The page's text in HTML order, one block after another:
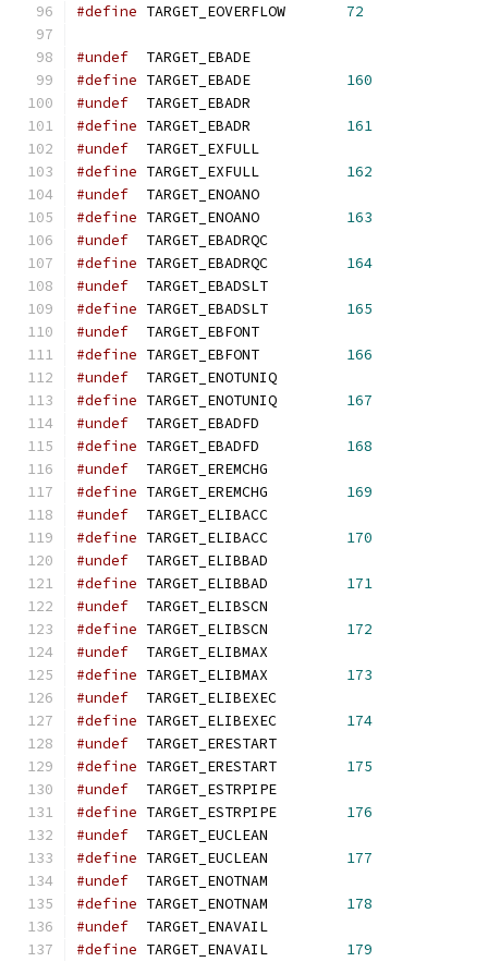
#define TARGET_EOVERFLOW 72
#undef
  TARGET_EBADE
#define TARGET_EBADE 160
#undef
  TARGET_EBADR
#define TARGET_EBADR 161
#undef
  TARGET_EXFULL
#define TARGET_EXFULL 162
#undef
  TARGET_ENOANO
#define TARGET_ENOANO 163
#undef
  TARGET_EBADRQC
#define TARGET_EBADRQC 164
#undef
  TARGET_EBADSLT
#define TARGET_EBADSLT 165
#undef
  TARGET_EBFONT
#define TARGET_EBFONT 166
#undef
  TARGET_ENOTUNIQ
#define TARGET_ENOTUNIQ 167
#undef
  TARGET_EBADFD
#define TARGET_EBADFD 168
#undef
  TARGET_EREMCHG
#define TARGET_EREMCHG 169
#undef
  TARGET_ELIBACC
#define TARGET_ELIBACC 170
#undef
  TARGET_ELIBBAD
#define TARGET_ELIBBAD 171
#undef
  TARGET_ELIBSCN
#define TARGET_ELIBSCN 172
#undef
  TARGET_ELIBMAX
#define TARGET_ELIBMAX 173
#undef
  TARGET_ELIBEXEC
#define TARGET_ELIBEXEC 174
#undef
  TARGET_ERESTART
#define TARGET_ERESTART 175
#undef
  TARGET_ESTRPIPE
#define TARGET_ESTRPIPE 176
#undef
  TARGET_EUCLEAN
#define TARGET_EUCLEAN 177
#undef
  TARGET_ENOTNAM
#define TARGET_ENOTNAM 178
#undef
  TARGET_ENAVAIL
#define TARGET_ENAVAIL 179